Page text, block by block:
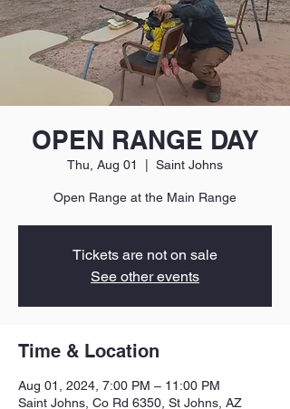
OPEN RANGE DAY
Thu, Aug 01 Saint Johns
Open Range at the Main Range
Tickets are not on sale
See other events
Time & Location
Aug 01, 2024, 7:00 PM – 11:00 PM
Saint Johns, Co Rd 6350, St Johns, AZ